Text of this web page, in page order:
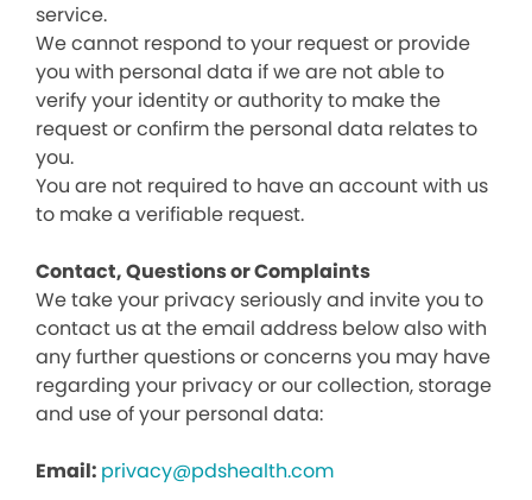
service.
We cannot respond to your request or provide
you with personal data if we are not able to
verify your identity or authority to make the
request or confirm the personal data relates to
you.
You are not required to have an account with us
to make a verifiable request.
Contact, Questions or Complaints
We take your privacy seriously and invite you to
contact us at the email address below also with
any further questions or concerns you may have
regarding your privacy or our collection, storage
and use of your personal data:
Email: privacy@pdshealth.com